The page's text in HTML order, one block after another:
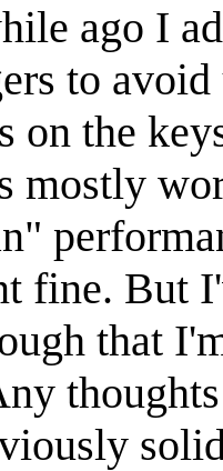
ago I
to
on the
mostly
fine. But
that